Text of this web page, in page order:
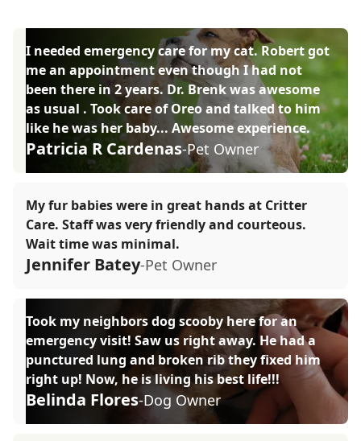
I needed emergency care for my cat. Robert got
me an appointment even though I had not
been there in 2 years. Dr. Brenk was awesome
as usual . Took care of Oreo and talked to him
like he was her baby... Awesome experience.
Patricia R Cardenas-Pet Owner
My fur babies were in great hands at Critter
Care. Staff was very friendly and courteous.
Wait time was minimal.
Jennifer Batey-Pet Owner
Took my neighbors dog scooby here for an
emergency visit! Saw us right away. He had a
punctured lung and broken rib they fixed him
right up! Now, he is living his best life!!!
Belinda Flores-Dog Owner